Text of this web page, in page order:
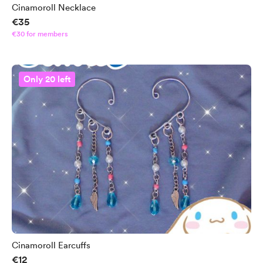
Cinamoroll Necklace
€35
€30 for members
Only 20 left
Cinamoroll Earcuffs
€12